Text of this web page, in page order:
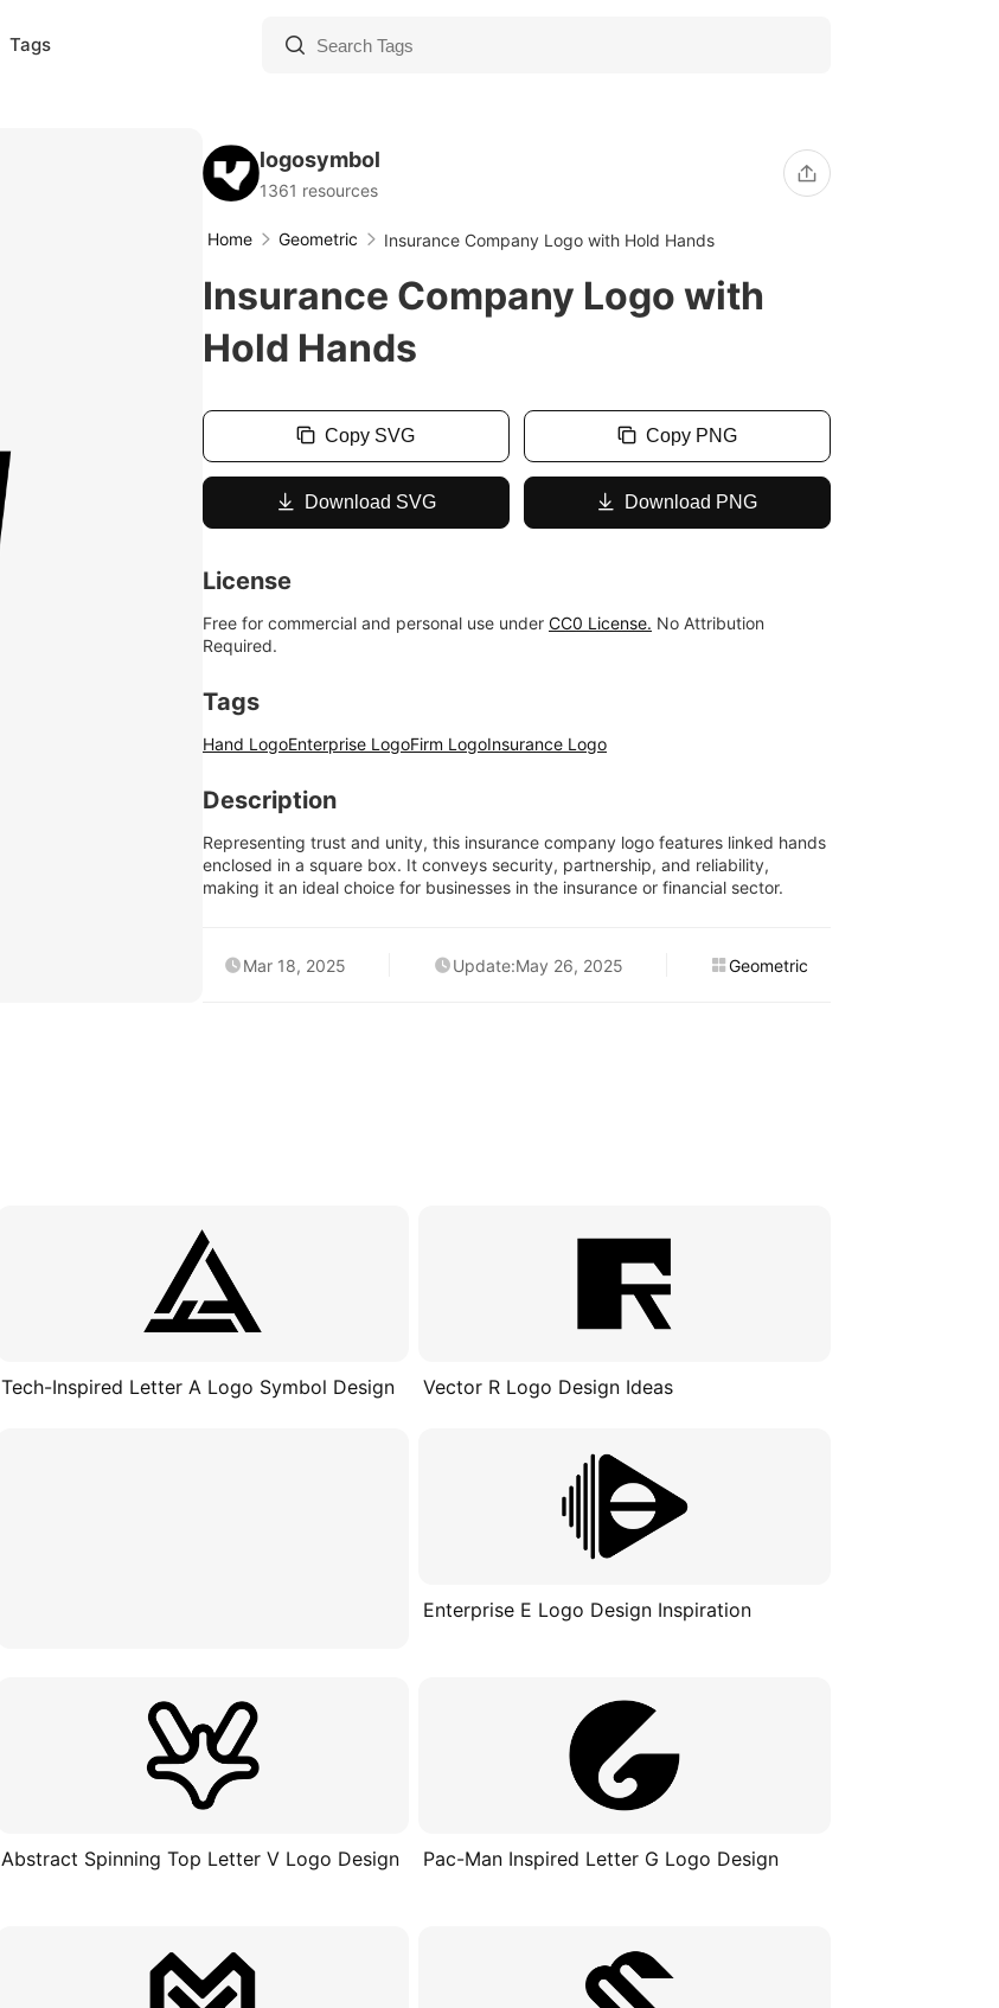
Tags
logosymbol
1361 resources
Home Geometric Insurance Company Logo with Hold Hands
Insurance Company Logo with
Hold Hands
Copy SVG Copy PNG
Download SVG Download PNG
License
Free for commercial and personal use under CC0 License. No Attribution
Required.
Tags
Hand LogoEnterprise LogoFirm LogoInsurance Logo
Description
Representing trust and unity, this insurance company logo features linked hands
enclosed in a square box. It conveys security, partnership, and reliability,
making it an ideal choice for businesses in the insurance or financial sector.
Mar 18, 2025 Update:May 26, 2025 Geometric
Tech-Inspired Letter A Logo Symbol Design Vector R Logo Design Ideas
Enterprise E Logo Design Inspiration
Abstract Spinning Top Letter V Logo Design Pac-Man Inspired Letter G Logo Design